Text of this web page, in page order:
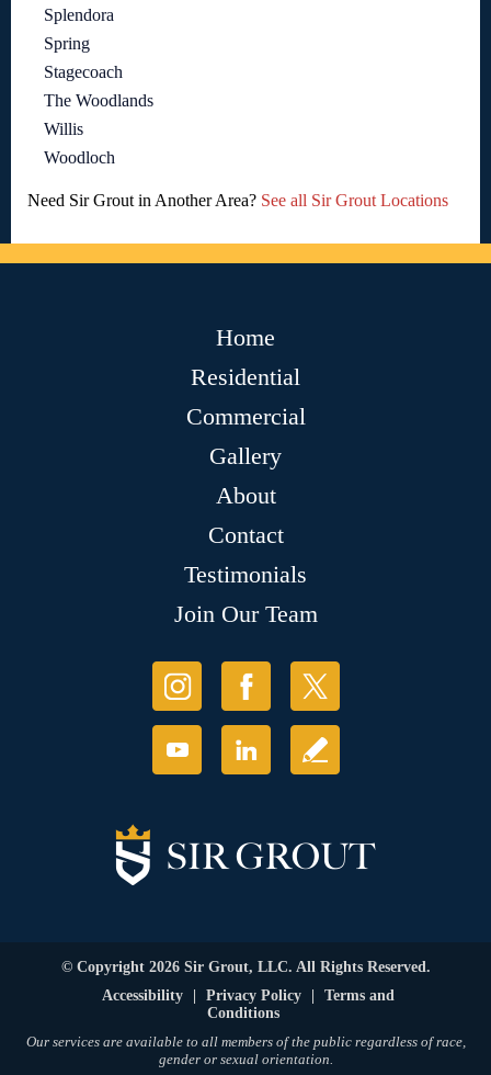
Splendora
Spring
Stagecoach
The Woodlands
Willis
Woodloch
Need Sir Grout in Another Area? See all Sir Grout Locations
Home
Residential
Commercial
Gallery
About
Contact
Testimonials
Join Our Team
© Copyright 2026 Sir Grout, LLC. All Rights Reserved.
Accessibility
Privacy Policy
Terms and
Conditions
Our services are available to all members of the public regardless of race,
gender or sexual orientation.